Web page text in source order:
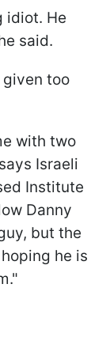
idiot. He
said.
too
with two
Israeli
Institute
Danny
but the
he is